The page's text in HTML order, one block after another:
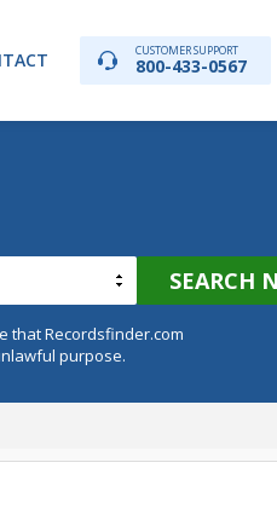
CUSTOMER SUPPORT
800-433-0567
SEARCH
that Recordsfinder.com
purpose.